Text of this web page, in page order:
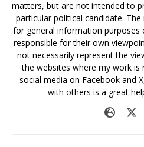
matters, but are not intended to
particular political candidate.
for general information purposes
responsible for their own
not necessarily represent the
the websites where my work is
social media on Facebook and
with others is a great